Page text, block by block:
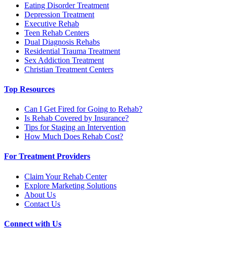
Eating Disorder Treatment
Depression Treatment
Executive Rehab
Teen Rehab Centers
Dual Diagnosis Rehabs
Residential Trauma Treatment
Sex Addiction Treatment
Christian Treatment Centers
Top Resources
Can I Get Fired for Going to Rehab?
Is Rehab Covered by Insurance?
Tips for Staging an Intervention
How Much Does Rehab Cost?
For Treatment Providers
Claim Your Rehab Center
Explore Marketing Solutions
About Us
Contact Us
Connect with Us